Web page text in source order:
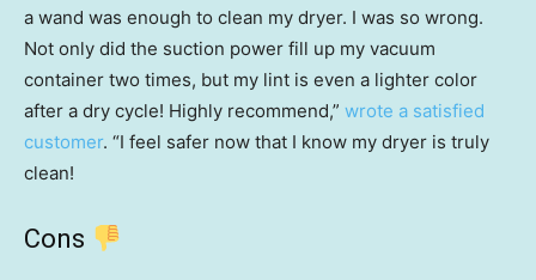
a wand was enough to clean my dryer. I was so wrong.
Not only did the suction power fill up my vacuum
container two times, but my lint is even a lighter color
after a dry cycle! Highly recommend,” wrote a satisfied
customer. “I feel safer now that I know my dryer is truly
clean!
Cons